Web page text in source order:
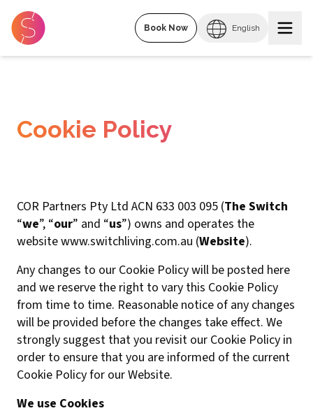
Book Now English
Cookie Policy
COR Partners Pty Ltd ACN 633 003 095 (The Switch
“we”, “our” and “us”) owns and operates the
website www.switchliving.com.au (Website).
Any changes to our Cookie Policy will be posted here
and we reserve the right to vary this Cookie Policy
from time to time. Reasonable notice of any changes
will be provided before the changes take effect. We
strongly suggest that you revisit our Cookie Policy in
order to ensure that you are informed of the current
Cookie Policy for our Website.
We use Cookies